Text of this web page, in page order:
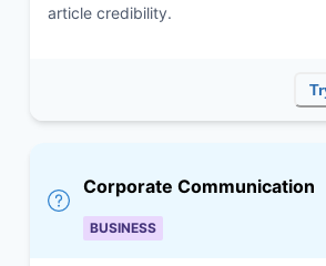
article credibility.
Corporate Communication
BUSINESS